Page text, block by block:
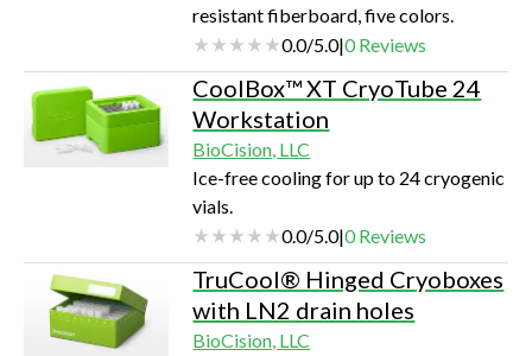
resistant fiberboard, five colors.
0.0/5.0|0Reviews
CoolBox™ XT CryoTube 24
Workstation
BioCision, LLC
Ice-free cooling for up to 24 cryogenic
vials.
0.0/5.0|0Reviews
TruCool® Hinged Cryoboxes
with LN2 drain holes
BioCision, LLC